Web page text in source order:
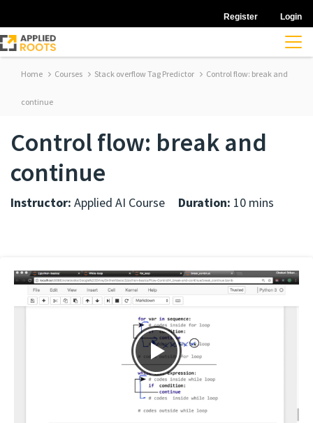
Register Login
Home Courses Stack overflow Tag Predictor Control flow: break and
continue
Control flow: break and
continue
Instructor: Applied AI Course Duration: 10 mins